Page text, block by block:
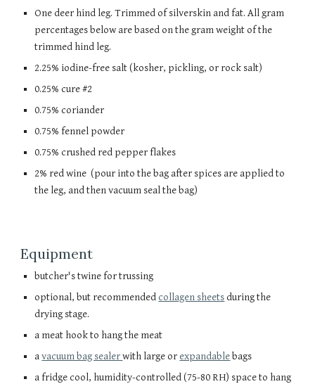
One deer hind leg. Trimmed of silverskin and fat. All gram
percentages below are based on the gram weight of the
trimmed hind leg.
2.25% iodine-free salt (kosher, pickling, or rock salt)
0.25% cure #2
0.75% coriander
0.75% fennel powder
0.75% crushed red pepper flakes
2% red wine (pour into the bag after spices are applied to
the leg, and then vacuum seal the bag)
Equipment
butcher's twine for trussing
optional, but recommended collagen sheets during the
drying stage.
a meat hook to hang the meat
avacuum bag sealerwith large or expandablebags
a fridge cool, humidity-controlled (75-80 RH) space to hang